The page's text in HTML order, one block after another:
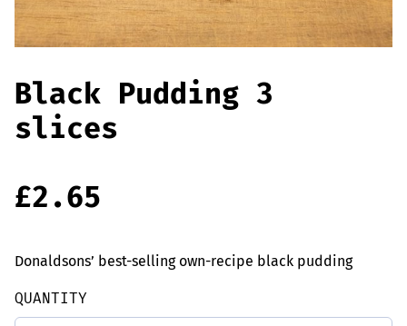
Haggis & Puddings
Cooked Meats
Black Pudding 3
slices
£2.65
Donaldsons’ best-selling own-recipe black pudding
QUANTITY